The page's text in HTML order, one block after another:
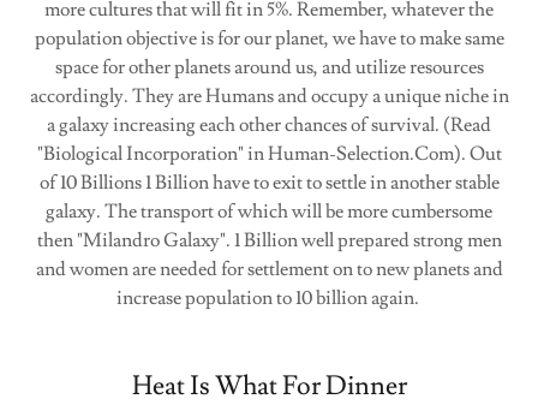
more cultures that will fit in 5%. Remember, whatever the
population objective is for our planet, we have to make same
space for other planets around us, and utilize resources
accordingly. They are Humans and occupy a unique niche in
a galaxy increasing each other chances of survival. (Read
"Biological Incorporation" in Human-Selection.Com). Out
of 10 Billions 1 Billion have to exit to settle in another stable
galaxy. The transport of which will be more cumbersome
then "Milandro Galaxy". 1 Billion well prepared strong men
and women are needed for settlement on to new planets and
increase population to 10 billion again.
Heat Is What For Dinner